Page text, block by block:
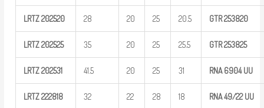
LRTZ 202520 28 20 25 20.5 GTR253820
LRTZ 202525 35 20 25 25.5 GTR253825
LRTZ 202531 41.5 20 25 31 RNA 6904 UU
LRTZ 222818 32 22 28 18 RNA49/22 UU